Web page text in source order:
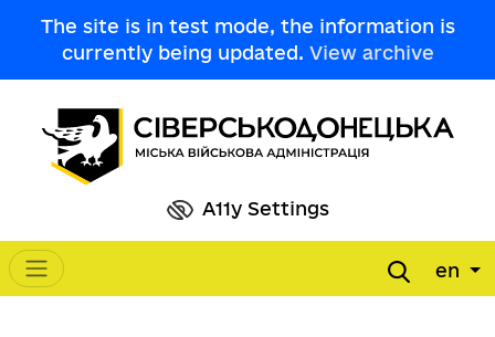
The site is in test mode, the information is
currently being updated. View archive
A11y Settings
Main navigation en